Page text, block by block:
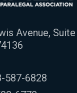
Avenue,
587-6828